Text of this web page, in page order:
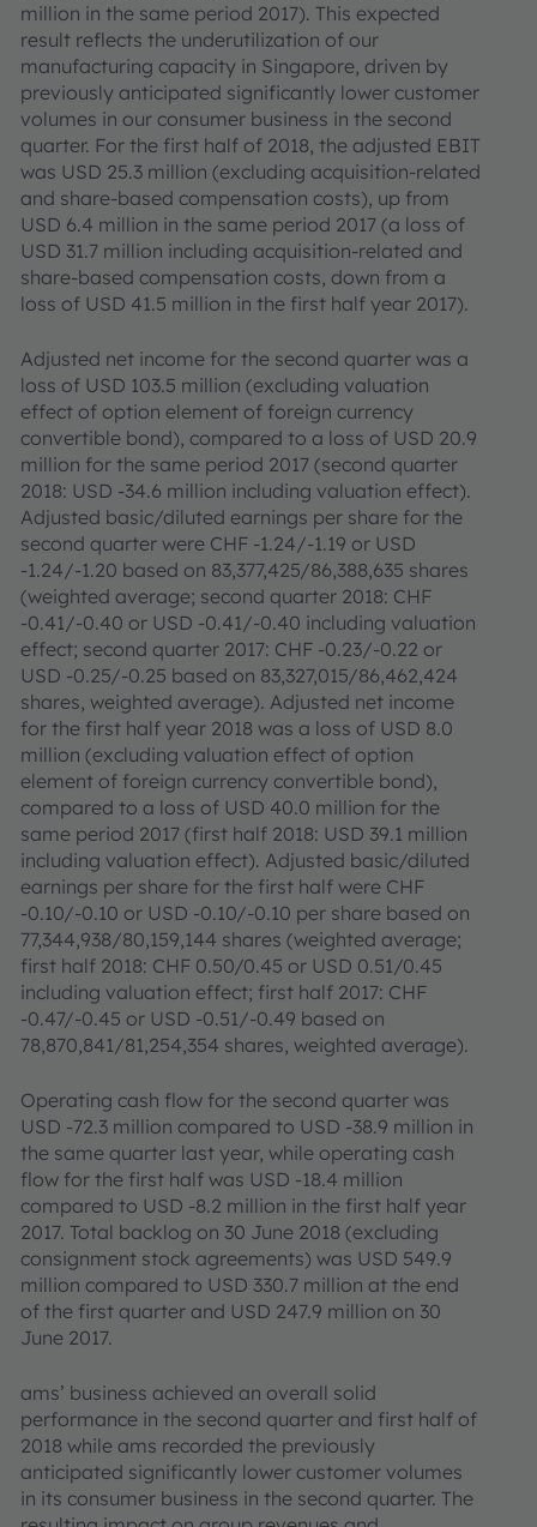
million in the same period 2017). This expected
result reflects the underutilization of our
manufacturing capacity in Singapore, driven by
previously anticipated significantly lower customer
volumes in our consumer business in the second
quarter. For the first half of 2018, the adjusted EBIT
was USD 25.3 million (excluding acquisition-related
and share-based compensation costs), up from
USD 6.4 million in the same period 2017 (a loss of
USD 31.7 million including acquisition-related and
share-based compensation costs, down from a
loss of USD 41.5 million in the first half year 2017).
Adjusted net income for the second quarter was a
loss of USD 103.5 million (excluding valuation
effect of option element of foreign currency
convertible bond), compared to a loss of USD 20.9
million for the same period 2017 (second quarter
2018: USD -34.6 million including valuation effect).
Adjusted basic/diluted earnings per share for the
second quarter were CHF -1.24/-1.19 or USD
-1.24/-1.20 based on 83,377,425/86,388,635 shares
(weighted average; second quarter 2018: CHF
-0.41/-0.40 or USD -0.41/-0.40 including valuation
effect; second quarter 2017: CHF -0.23/-0.22 or
USD -0.25/-0.25 based on 83,327,015/86,462,424
shares, weighted average). Adjusted net income
for the first half year 2018 was a loss of USD 8.0
million (excluding valuation effect of option
element of foreign currency convertible bond),
compared to a loss of USD 40.0 million for the
same period 2017 (first half 2018: USD 39.1 million
including valuation effect). Adjusted basic/diluted
earnings per share for the first half were CHF
-0.10/-0.10 or USD -0.10/-0.10 per share based on
77,344,938/80,159,144 shares (weighted average;
first half 2018: CHF 0.50/0.45 or USD 0.51/0.45
including valuation effect; first half 2017: CHF
-0.47/-0.45 or USD -0.51/-0.49 based on
78,870,841/81,254,354 shares, weighted average).
Operating cash flow for the second quarter was
USD -72.3 million compared to USD -38.9 million in
the same quarter last year, while operating cash
flow for the first half was USD -18.4 million
compared to USD -8.2 million in the first half year
2017. Total backlog on 30 June 2018 (excluding
consignment stock agreements) was USD 549.9
million compared to USD 330.7 million at the end
of the first quarter and USD 247.9 million on 30
June 2017.
ams’ business achieved an overall solid
performance in the second quarter and first half of
2018 while ams recorded the previously
anticipated significantly lower customer volumes
in its consumer business in the second quarter. The